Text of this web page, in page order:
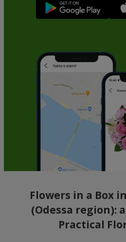
Flowers in a Box
(Odessa region):
Practical